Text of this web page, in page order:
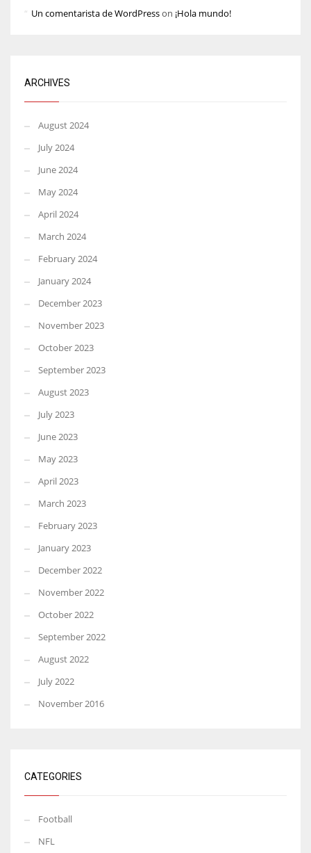
Un comentarista de WordPresson ¡Hola mundo!
ARCHIVES
August 2024
July 2024
June 2024
May 2024
April 2024
March 2024
February 2024
January 2024
December 2023
November 2023
October 2023
September 2023
August 2023
July 2023
June 2023
May 2023
April 2023
March 2023
February 2023
January 2023
December 2022
November 2022
October 2022
September 2022
August 2022
July 2022
November 2016
CATEGORIES
Football
NFL